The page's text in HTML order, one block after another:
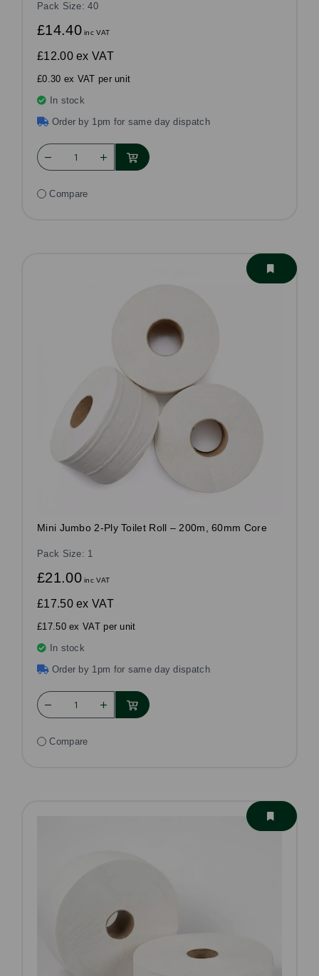
Pack Size: 40
£14.40inc VAT
£12.00ex VAT
£0.30 ex VAT per unit
In stock
Order by 1pm for same day dispatch
Compare
Mini Jumbo 2-Ply Toilet Roll – 200m, 60mm Core
Pack Size: 1
£21.00inc VAT
£17.50ex VAT
£17.50 ex VAT per unit
In stock
Order by 1pm for same day dispatch
Compare